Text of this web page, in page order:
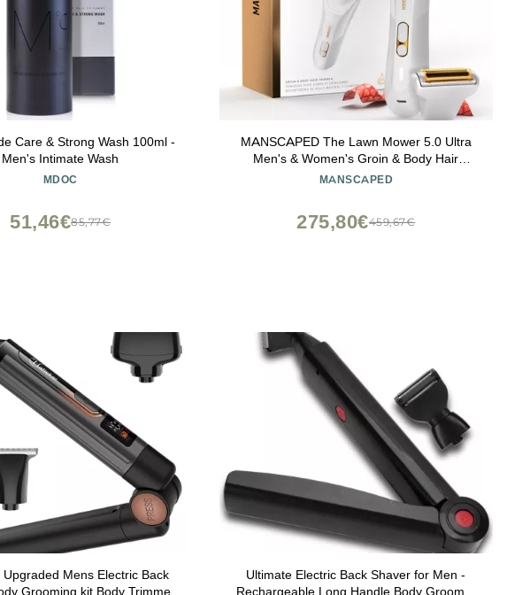
Care & Strong Wash 100ml -
Men's Intimate Wash
MDOC
85,77€
51,46€
MANSCAPED The Lawn Mower 5.0 Ultra
Men's & Women's Groin & Body Hair
White
MANSCAPED
459,67€
275,80€
Upgraded Mens Electric Back
Grooming kit Body Trimmer
Ultimate Electric Back Shaver for Men -
Rechargeable Long Handle Body Groomer